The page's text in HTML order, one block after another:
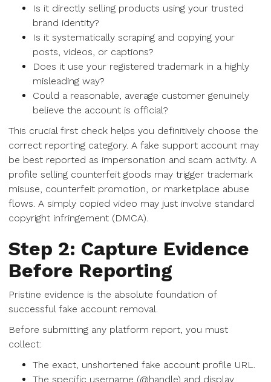
Is it directly selling products using your trusted
brand identity?
Is it systematically scraping and copying your
posts, videos, or captions?
Does it use your registered trademark in a highly
misleading way?
Could a reasonable, average customer genuinely
believe the account is official?
This crucial first check helps you definitively choose the
correct reporting category. A fake support account may
be best reported as impersonation and scam activity. A
profile selling counterfeit goods may trigger trademark
misuse, counterfeit promotion, or marketplace abuse
flows. A simply copied video may just involve standard
copyright infringement (DMCA).
Step 2: Capture Evidence
Before Reporting
Pristine evidence is the absolute foundation of
successful fake account removal.
Before submitting any platform report, you must
collect:
The exact, unshortened fake account profile URL.
The specific username (@handle) and display